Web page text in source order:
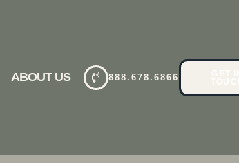
ABOUT US 888.678.6866